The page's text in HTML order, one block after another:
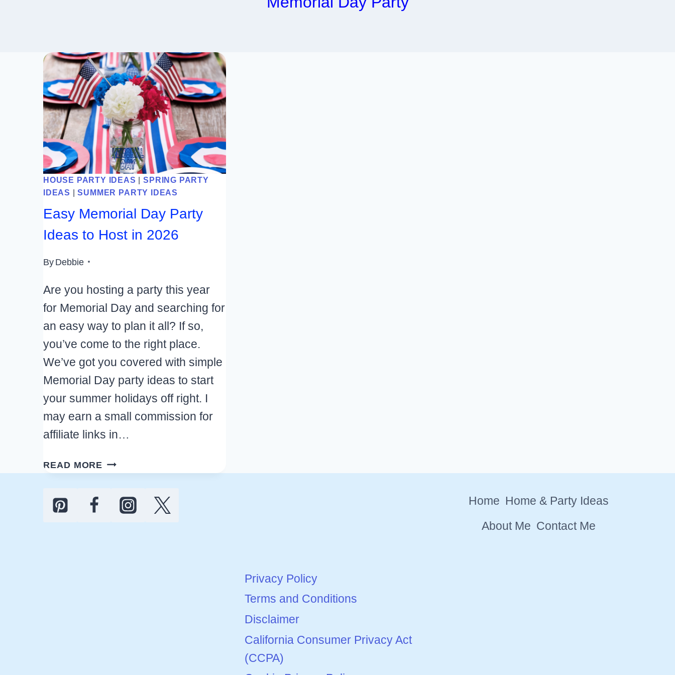
HOUSE PARTY IDEAS |SPRING PARTY
IDEAS
|SUMMER PARTY IDEAS
Easy Memorial Day Party
Ideas to Host in 2026
ByDebbie
Are you hosting a party this year
for Memorial Day and searching for
an easy way to plan it all? If so,
you’ve come to the right place.
We’ve got you covered with simple
Memorial Day party ideas to start
your summer holidays off right. I
may earn a small commission for
affiliate links in…
READ MORE EASY
MEMORIAL
PARTY
Home Home & Party Ideas
About Me Contact Me
Privacy Policy
Terms and Conditions
Disclaimer
California Consumer Privacy Act
(CCPA)